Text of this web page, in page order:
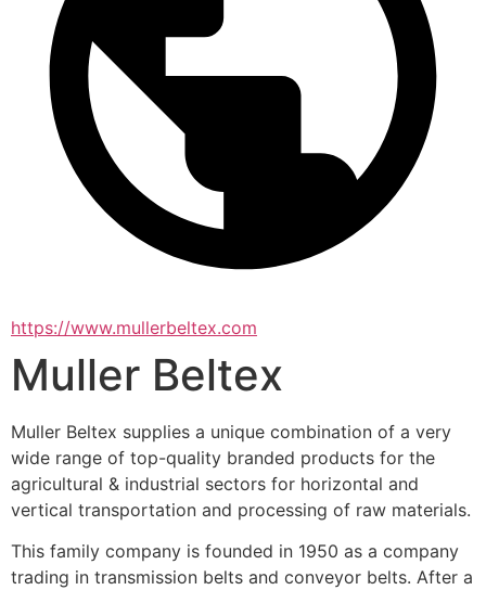
https://www.mullerbeltex.com
Muller Beltex
Muller Beltex supplies a unique combination of a very
wide range of top-quality branded products for the
agricultural & industrial sectors for horizontal and
vertical transportation and processing of raw materials.
This family company is founded in 1950 as a company
trading in transmission belts and conveyor belts. After a